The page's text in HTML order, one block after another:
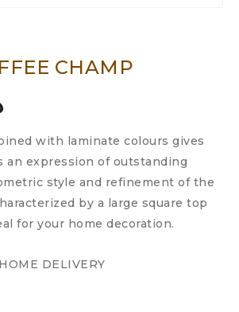
CHAMP
with laminate colours gives
an expression of outstanding
style and refinement of the
by a large square top
for your home decoration.
DELIVERY